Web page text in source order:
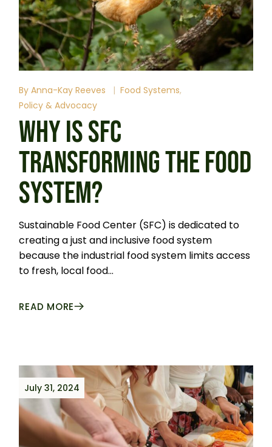
By Anna-Kay Reeves
Food Systems
Policy & Advocacy
WHY IS SFC
TRANSFORMING THE FOOD
SYSTEM?
Sustainable Food Center (SFC) is dedicated to
creating a just and inclusive food system
because the industrial food system limits access
to fresh, local food...
READ MORE
July 31, 2024